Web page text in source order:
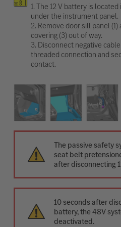
1. The 12 V battery is
under the instrument panel.
2. Remove door sill panel
covering (3) out of way.
3. Disconnect negative
threaded connection and
contact.
The passive safety
seat belt
after disconnecting
10 seconds after
battery, the 48V
deactivated.